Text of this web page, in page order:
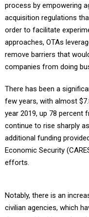
process by empowering
acquisition regulations
order to facilitate
approaches, OTAs
remove barriers that
companies from doing
There has been a
few years, with almost
year 2019, up 78 percent
continue to rise sharply
additional funding
Economic Security
efforts.
Notably, there is an
civilian agencies, which